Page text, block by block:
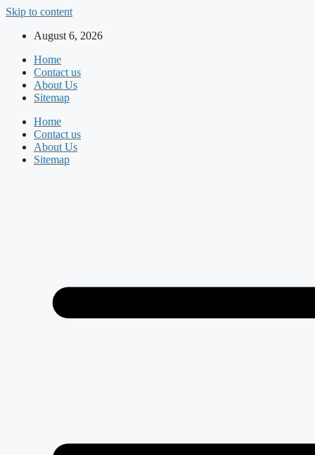
Skip to content
August 6, 2026
Home
Contact us
About Us
Sitemap
Home
Contact us
About Us
Sitemap